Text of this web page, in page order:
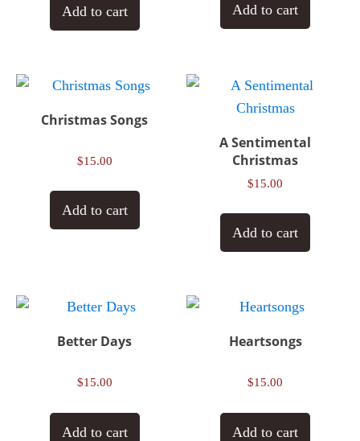
Add to cart Add to cart
Christmas Songs
$15.00
Add to cart
A Sentimental
Christmas
$15.00
Add to cart
Better Days
$15.00
Add to cart
Heartsongs
$15.00
Add to cart